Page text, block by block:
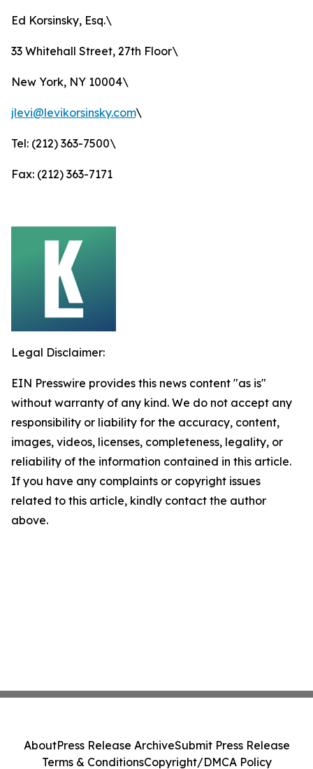
Ed Korsinsky, Esq.\
33 Whitehall Street, 27th Floor\
New York, NY 10004\
jlevi@levikorsinsky.com\
Tel: (212) 363-7500\
Fax: (212) 363-7171
Legal Disclaimer:
EIN Presswire provides this news content "as is"
without warranty of any kind. We do not accept any
responsibility or liability for the accuracy, content,
images, videos, licenses, completeness, legality, or
reliability of the information contained in this article.
If you have any complaints or copyright issues
related to this article, kindly contact the author
above.
AboutPress Release ArchiveSubmit Press Release
Terms & ConditionsCopyright/DMCA Policy